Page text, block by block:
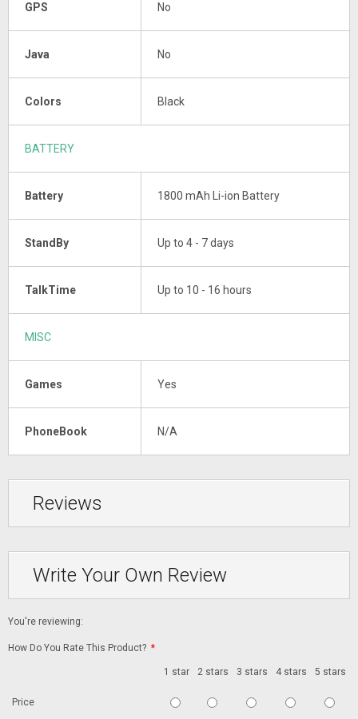
GPS No
Java No
Colors Black
BATTERY
Battery 1800 mAh Li-ion Battery
StandBy Up to 4 - 7 days
TalkTime Up to 10 - 16 hours
MISC
Games Yes
PhoneBook N/A
Reviews
Write Your Own Review
You're reviewing:
How Do You Rate This Product? *
1 star 2 stars 3 stars 4 stars 5 stars
Price